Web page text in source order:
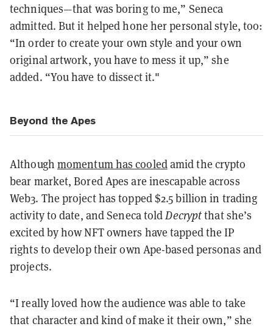
techniques—that was boring to me,” Seneca
admitted. But it helped hone her personal style, too:
“In order to create your own style and your own
original artwork, you have to mess it up,” she
added. “You have to dissect it."
Beyond the Apes
Although momentum has cooledamid the crypto
bear market, Bored Apes are inescapable across
Web3. The project has topped $2.5 billion in trading
activity to date, and Seneca toldDecryptthat she’s
excited by how NFT owners have tapped the IP
rights to develop their own Ape-based personas and
projects.
“I really loved how the audience was able to take
that character and kind of make it their own,” she